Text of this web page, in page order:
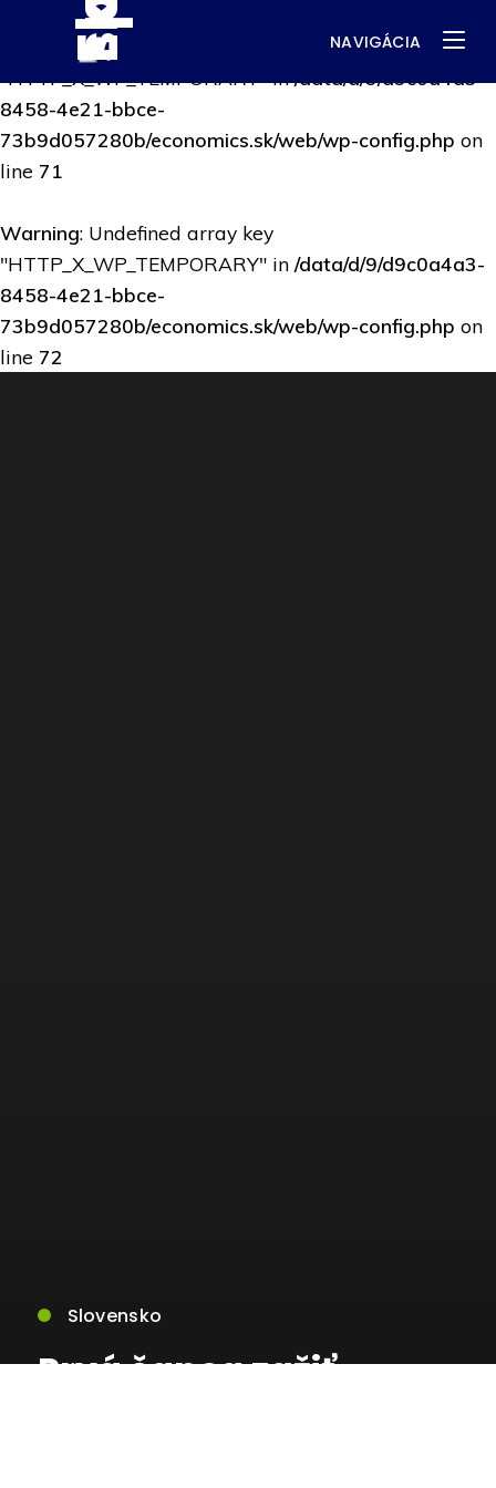
: Undefined array key
"HTTP_X_WP_TEMPORARY" in/data/d/9/d9c0a4a3-
8458-4e21-bbce-
73b9d057280b/economics.sk/web/wp-config.php on
line 71
Warning: Undefined array key
"HTTP_X_WP_TEMPORARY" in /data/d/9/d9c0a4a3-
8458-4e21-bbce-
73b9d057280b/economics.sk/web/wp-config.php on
line 72
NAVIGÁCIA
Slovensko
Prvá šanca zažiť